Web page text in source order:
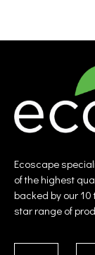
Ecoscape
of the highest
backed by our
star range of